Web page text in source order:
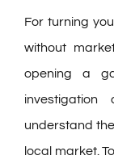
For turning
without
opening a
understand
local market.